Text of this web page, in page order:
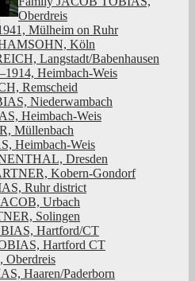
Oberdreis
Mülheim on Ruhr
Köln
Langstadt/Babenhausen
Heimbach-Weis
Remscheid
Niederwambach
Heimbach-Weis
Müllenbach
Heimbach-Weis
Dresden
Kobern-Gondorf
Ruhr district
Urbach
Solingen
Hartford/CT
Hartford CT
Haaren/Paderborn